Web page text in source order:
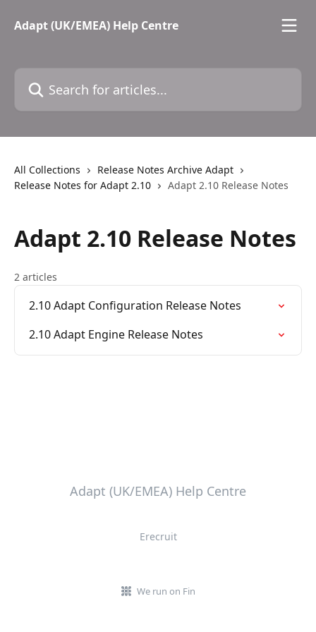
Adapt (UK/EMEA) Help Centre
All Collections
Release Notes Archive Adapt
Release Notes for Adapt 2.10
Adapt 2.10 Release Notes
Adapt 2.10 Release Notes
2 articles
2.10 Adapt Configuration Release Notes
2.10 Adapt Engine Release Notes
Adapt (UK/EMEA) Help Centre
Erecruit
We run on Fin